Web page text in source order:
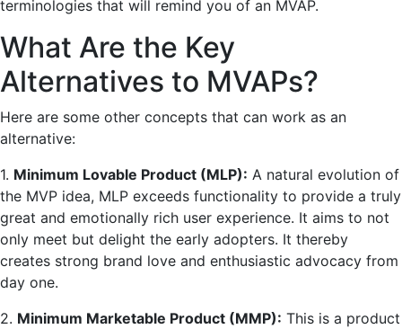
terminologies that will remind you of an MVAP.
What Are the Key
Alternatives to MVAPs?
Here are some other concepts that can work as an
alternative:
1. Minimum Lovable Product (MLP): A natural evolution of
the MVP idea, MLP exceeds functionality to provide a truly
great and emotionally rich user experience. It aims to not
only meet but delight the early adopters. It thereby
creates strong brand love and enthusiastic advocacy from
day one.
2. Minimum Marketable Product (MMP): This is a product